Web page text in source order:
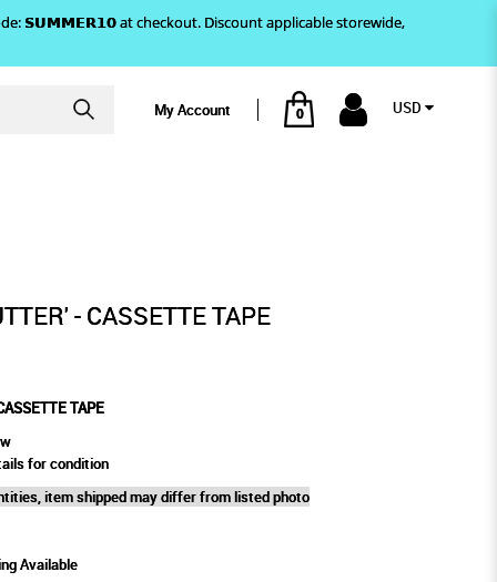
𝗦𝗨𝗠𝗠𝗘𝗥𝟭𝟬 at checkout. Discount applicable storewide,
My Account 0 USD
- CASSETTE TAPE
TAPE
for condition
item shipped may differ from listed photo
Available